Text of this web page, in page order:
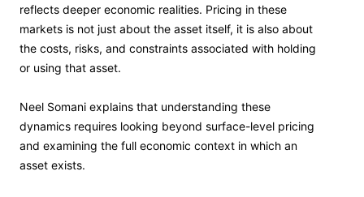
reflects deeper economic realities. Pricing in these
markets is not just about the asset itself, it is also about
the costs, risks, and constraints associated with holding
or using that asset.
Neel Somani explains that understanding these
dynamics requires looking beyond surface-level pricing
and examining the full economic context in which an
asset exists.